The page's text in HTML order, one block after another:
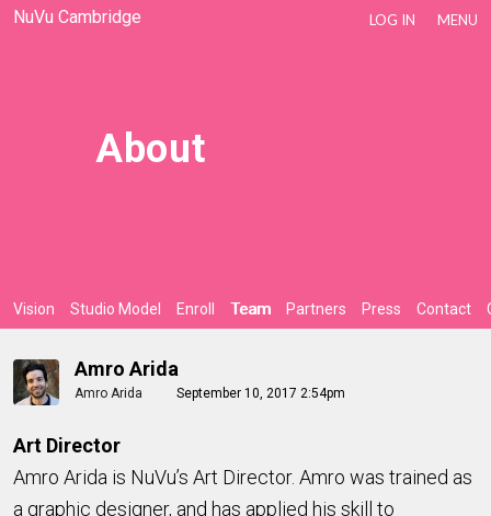
NuVu Cambridge LOG IN MENU
About
Vision Studio Model Enroll Team Partners Press Contact
Amro Arida
Amro Arida September 10, 2017 2:54pm
Art Director
Amro Arida is NuVu’s Art Director. Amro was trained as
a graphic designer, and has applied his skill to